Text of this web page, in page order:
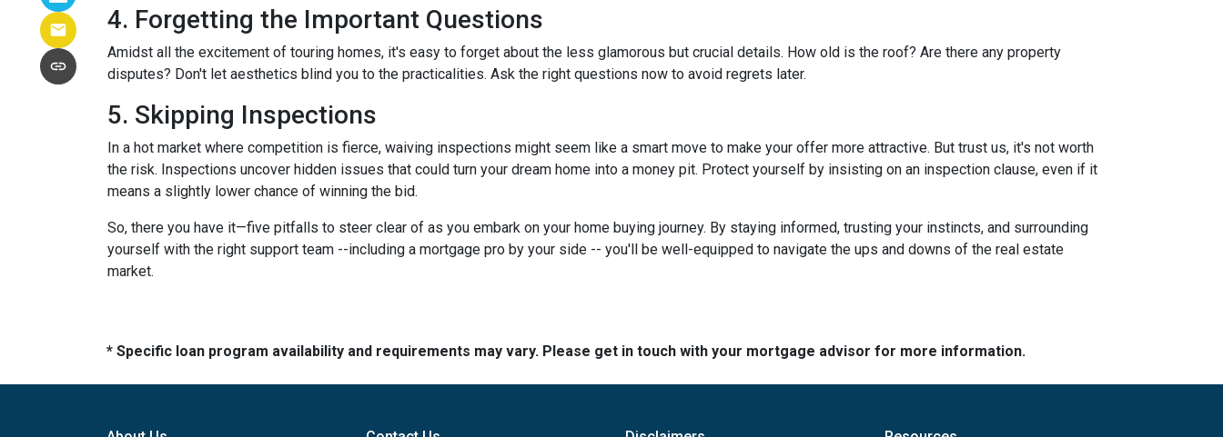
4. Forgetting the Important Questions
Amidst all the excitement of touring homes, it's easy to forget about the less glamorous but crucial details. How old is the roof? Are there any property
disputes? Don't let aesthetics blind you to the practicalities. Ask the right questions now to avoid regrets later.
5. Skipping Inspections
In a hot market where competition is fierce, waiving inspections might seem like a smart move to make your offer more attractive. But trust us, it's not worth
the risk. Inspections uncover hidden issues that could turn your dream home into a money pit. Protect yourself by insisting on an inspection clause, even if it
means a slightly lower chance of winning the bid.
So, there you have it—five pitfalls to steer clear of as you embark on your home buying journey. By staying informed, trusting your instincts, and surrounding
yourself with the right support team --including a mortgage pro by your side -- you'll be well-equipped to navigate the ups and downs of the real estate
market.
* Specific loan program availability and requirements may vary. Please get in touch with your mortgage advisor for more information.